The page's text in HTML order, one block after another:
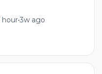
hour•3w ago